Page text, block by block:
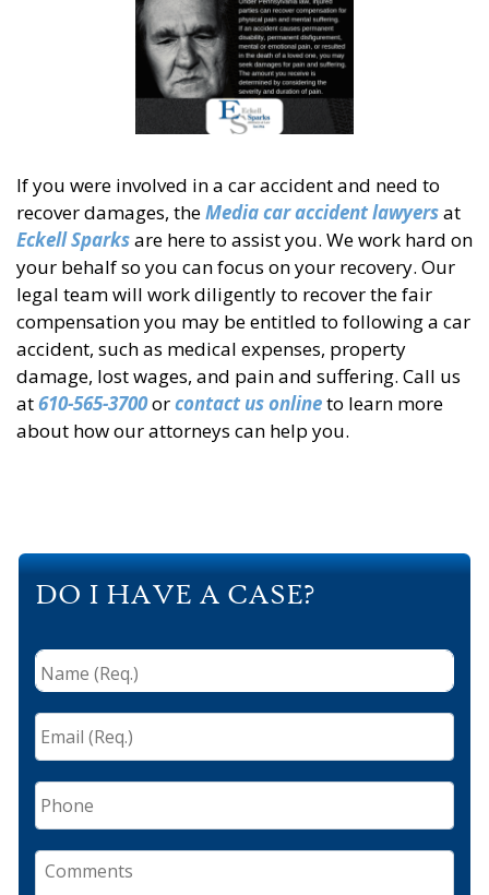
If you were involved in a car accident and need to
recover damages, theMedia car accident lawyersat
Eckell Sparksare here to assist you. We work hard on
your behalf so you can focus on your recovery. Our
legal team will work diligently to recover the fair
compensation you may be entitled to following a car
accident, such as medical expenses, property
damage, lost wages, and pain and suffering. Call us
at610-565-3700orcontact us onlineto learn more
about how our attorneys can help you.
DO I HAVE A CASE?
Name
(Req.) *
Email
(Req.) *
Phone
Comments